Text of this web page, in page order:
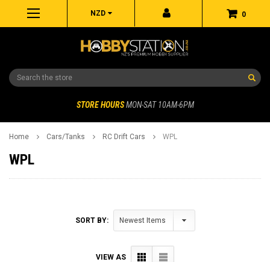
0
NZD
Search
STORE HOURS MON-SAT 10AM-6PM
Home Cars/Tanks RC Drift Cars WPL
WPL
SORT BY:
VIEW AS